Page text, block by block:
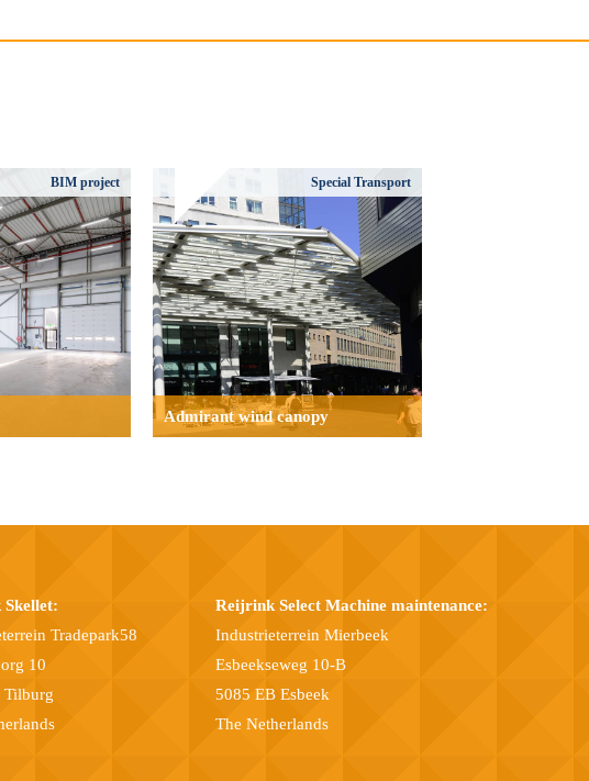
BIM project Special Transport
Admirant wind canopy
Tradepark58
10
Tilburg
Reijrink Select Machine maintenance:
Industrieterrein Mierbeek
Esbeekseweg 10-B
5085 EB Esbeek
The Netherlands